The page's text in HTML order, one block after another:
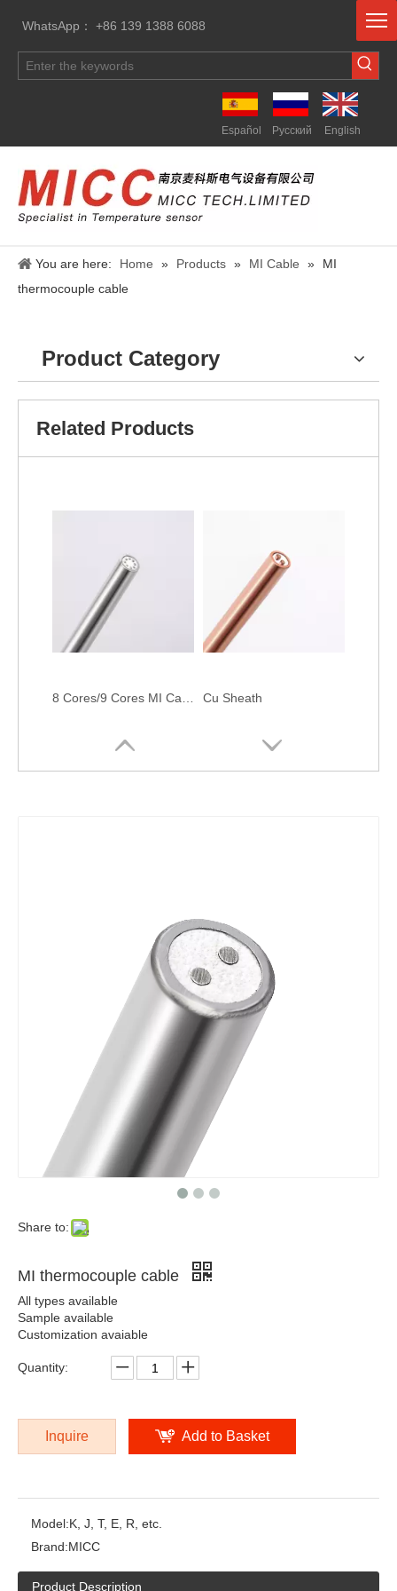
WhatsApp： +86 139 1388 6088
Español Pусский English
You are here: Home » Products » MI Cable »
MI
thermocouple cable
Product Category
Related Products
Cu Sheath
MI heating cable
RTD cable
Share to:
MI thermocouple cable
All types available
Sample available
Customization avaiable
Quantity:
Inquire Add to Basket
Model:K, J, T, E, R, etc.
Brand:MICC
Product Description